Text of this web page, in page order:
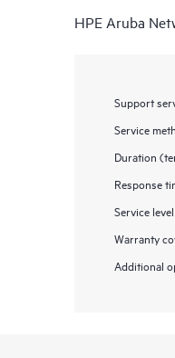
HPE Aruba
Support
Service
Duration
Response
Service
Warranty
Additional